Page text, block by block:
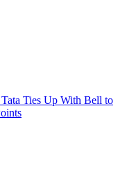
Tata Ties Up With Bell to